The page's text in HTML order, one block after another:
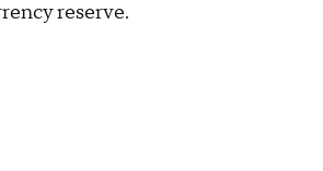
reserve.